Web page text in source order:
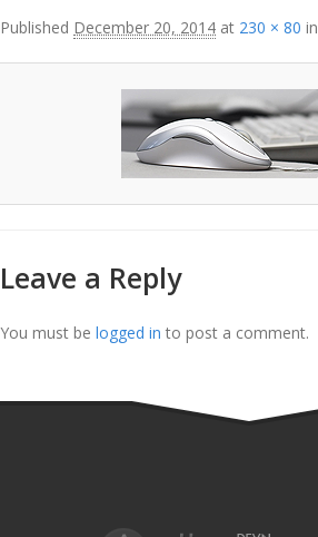
Published December 20, 2014 at 230 × 80 in
Leave a Reply
You must be logged in to post a comment.